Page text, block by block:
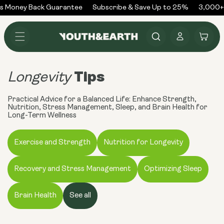
Skip to
content
Money Back Guarantee Subscribe & Save Up to 25% 3,000+
in
Cart
Longevity Tips
Practical Advice for a Balanced Life: Enhance Strength,
Nutrition, Stress Management, Sleep, and Brain Health for
Long-Term Wellness
Exercise and Strength Nutrition for Longevity
Recovery and Stress Management Optimizing Sleep
Brain Health See all